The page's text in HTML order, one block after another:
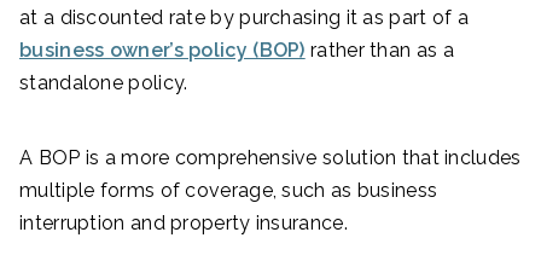
at a discounted rate by purchasing it as part of a
business owner’s policy (BOP) rather than as a
standalone policy.
A BOP is a more comprehensive solution that includes
multiple forms of coverage, such as business
interruption and property insurance.